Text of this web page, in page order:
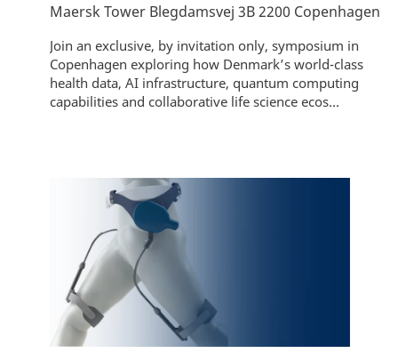
Maersk Tower Blegdamsvej 3B 2200 Copenhagen
Join an exclusive, by invitation only, symposium in
Copenhagen exploring how Denmark’s world-class
health data, AI infrastructure, quantum computing
capabilities and collaborative life science ecos...